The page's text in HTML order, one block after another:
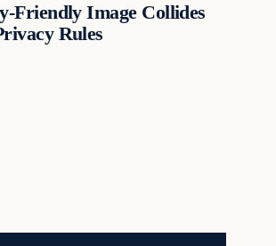
Friendly Image Collides
Rules